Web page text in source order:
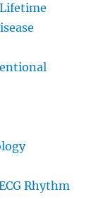
Rhythm